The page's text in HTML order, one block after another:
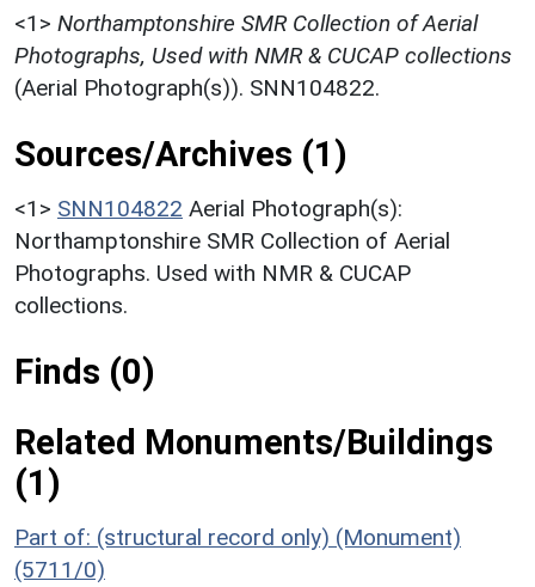
<1> Northamptonshire SMR Collection of Aerial
Photographs, Used with NMR & CUCAP collections
(Aerial Photograph(s)). SNN104822.
Sources/Archives (1)
<1> SNN104822 Aerial Photograph(s):
Northamptonshire SMR Collection of Aerial
Photographs. Used with NMR & CUCAP
collections.
Finds (0)
Related Monuments/Buildings
(1)
Part of: (structural record only) (Monument)
(5711/0)